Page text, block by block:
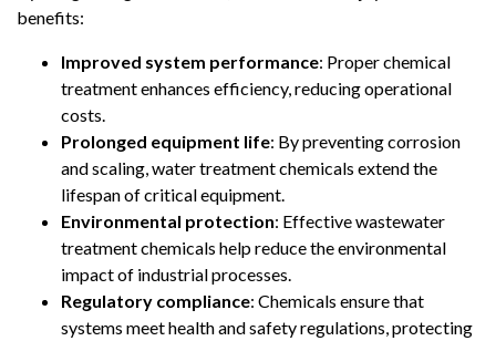
benefits:
Improved system performance: Proper chemical
treatment enhances efficiency, reducing operational
costs.
Prolonged equipment life: By preventing corrosion
and scaling, water treatment chemicals extend the
lifespan of critical equipment.
Environmental protection: Effective wastewater
treatment chemicals help reduce the environmental
impact of industrial processes.
Regulatory compliance: Chemicals ensure that
systems meet health and safety regulations, protecting